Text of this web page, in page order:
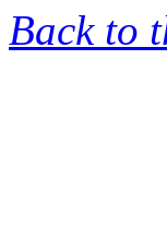
Back to